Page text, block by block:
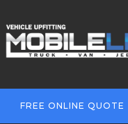
FREE ONLINE QUOTE